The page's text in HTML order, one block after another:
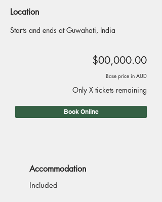
Location
Starts and ends at Guwahati, India
$00,000.00
Base price in AUD
Only X tickets remaining
Book Online
Accommodation
Included